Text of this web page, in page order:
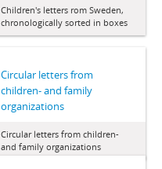
Children's letters rom Sweden,
chronologically sorted in boxes
Circular letters from
children- and family
organizations
Circular letters from children-
and family organizations